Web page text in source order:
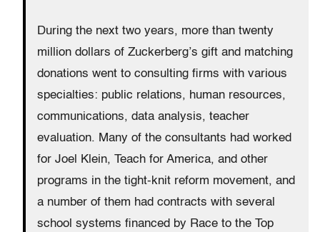
During the next two years, more than twenty
million dollars of Zuckerberg’s gift and matching
donations went to consulting firms with various
specialties: public relations, human resources,
communications, data analysis, teacher
evaluation. Many of the consultants had worked
for Joel Klein, Teach for America, and other
programs in the tight-knit reform movement, and
a number of them had contracts with several
school systems financed by Race to the Top